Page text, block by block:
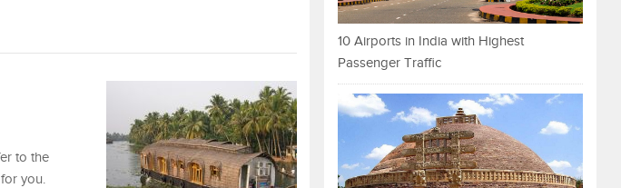
to the
you.
10 Airports in India with Highest
Passenger Traffic